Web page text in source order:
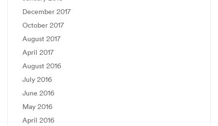
December 2017
October 2017
August 2017
April 2017
August 2016
July 2016
June 2016
May 2016
April 2016